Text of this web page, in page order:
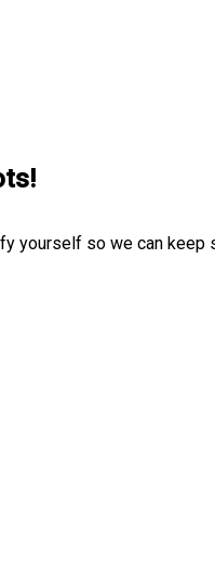
yourself so we can keep